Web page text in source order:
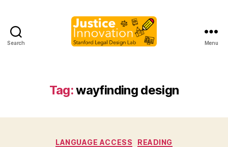
Search Menu
Tag:wayfinding design
Categories
LANGUAGE ACCESS
READING